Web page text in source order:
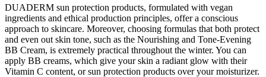
DUADERM sun protection products, formulated with vegan
ingredients and ethical production principles, offer a conscious
approach to skincare. Moreover, choosing formulas that both protect
and even out skin tone, such as the Nourishing and Tone-Evening
BB Cream, is extremely practical throughout the winter. You can
apply BB creams, which give your skin a radiant glow with their
Vitamin C content, or sun protection products over your moisturizer.